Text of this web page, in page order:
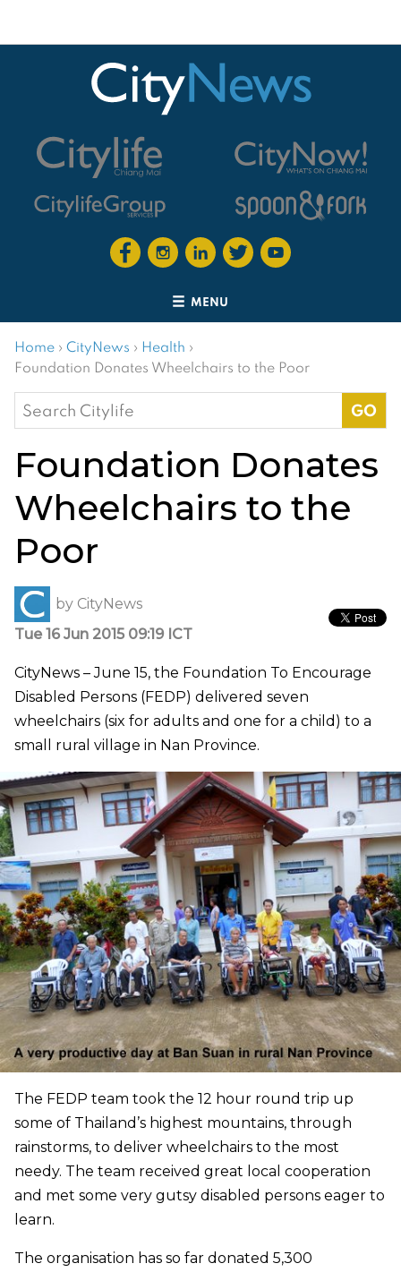
MENU
Home › CityNews › Health ›
Foundation Donates Wheelchairs to the Poor
Search
for:
Foundation Donates
Wheelchairs to the
Poor
by CityNews
Tue 16 Jun 2015 09:19 ICT
CityNews – June 15, the Foundation To Encourage
Disabled Persons (FEDP) delivered seven
wheelchairs (six for adults and one for a child) to a
small rural village in Nan Province.
The FEDP team took the 12 hour round trip up
some of Thailand’s highest mountains, through
rainstorms, to deliver wheelchairs to the most
needy. The team received great local cooperation
and met some very gutsy disabled persons eager to
learn.
The organisation has so far donated 5,300